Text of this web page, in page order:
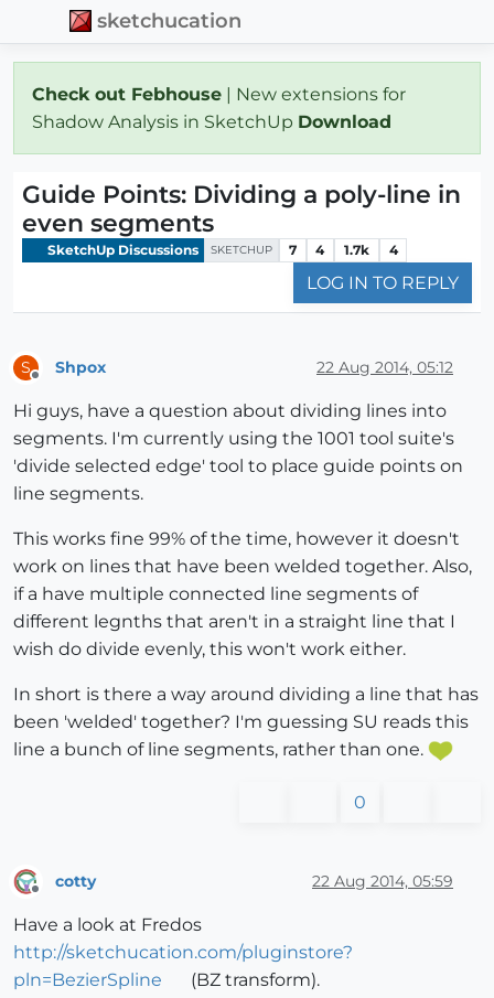
sketchucation
Check out Febhouse | New extensions for
Shadow Analysis in SketchUp Download
Guide Points: Dividing a poly-line in
even segments
SketchUp Discussions SKETCHUP 7 4 1.7k 4
LOG IN TO REPLY
S Shpox 22 Aug 2014, 05:12
Hi guys, have a question about dividing lines into
segments. I'm currently using the 1001 tool suite's
'divide selected edge' tool to place guide points on
line segments.
This works fine 99% of the time, however it doesn't
work on lines that have been welded together. Also,
if a have multiple connected line segments of
different legnths that aren't in a straight line that I
wish do divide evenly, this won't work either.
In short is there a way around dividing a line that has
been 'welded' together? I'm guessing SU reads this
line a bunch of line segments, rather than one.
0
cotty 22 Aug 2014, 05:59
Have a look at Fredos
http://sketchucation.com/pluginstore?
pln=BezierSpline
(BZ transform).